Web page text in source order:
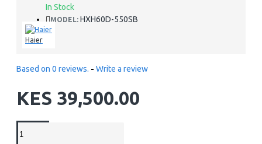
In Stock
MODEL: HXH60D-550SB
Haier
Based on 0 reviews. - Write a review
KES 39,500.00